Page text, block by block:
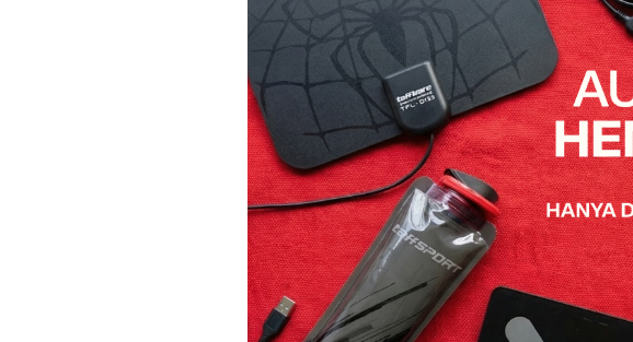
Taffware Bracket
Monitor Table Mount
Clamp VESA 100×100
10-27 Inch TV – KM-
T2
Rp302.500
Mono
Rp